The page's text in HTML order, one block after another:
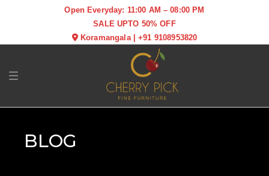
Open Everyday: 11:00 AM – 08:00 PM
SALE UPTO 50% OFF
Koramangala|+91 9108953820
Toggle navigation
BLOG